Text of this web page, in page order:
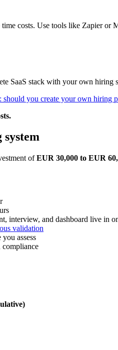
costs. Use tools like Zapier
SaaS stack with your own
should you create your own hiring
ofEUR 30,000 to EUR
interview, and dashboard live in
validation
assess